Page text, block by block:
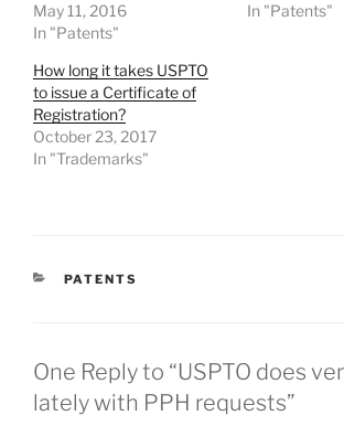
May 11, 2016
In "Patents"
In "Patents"
How long it takes USPTO
to issue a Certificate of
Registration?
October 23, 2017
In "Trademarks"
CATEGORIES
PATENTS
One Reply to “USPTO does
lately with PPH requests”